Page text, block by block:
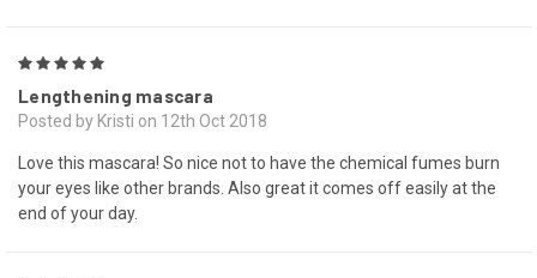
Lengthening mascara
Posted by Kristi on 12th Oct 2018
Love this mascara! So nice not to have the chemical fumes burn
your eyes like other brands. Also great it comes off easily at the
end of your day.